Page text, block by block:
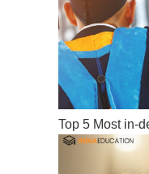
Top 5 Most in-